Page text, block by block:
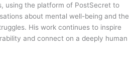
using the platform of PostSecret to
about mental well-being and the
His work continues to inspire
and connect on a deeply human